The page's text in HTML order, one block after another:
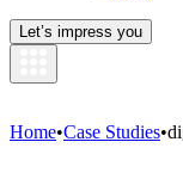
Let’s impress you
Home•Case Studies•